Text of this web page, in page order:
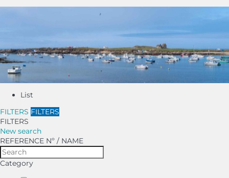
List
FILTERS FILTERS
FILTERS
New search
REFERENCE Nº / NAME
Category